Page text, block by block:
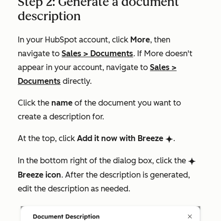
description
In your HubSpot account, click More, then
navigate to Sales > Documents. If More doesn't
appear in your account, navigate to Sales >
Documents directly.
Click the name of the document you want to
create a description for.
At the top, click Add it now with Breeze breezeSingleStar.
In the bottom right of the dialog box, click the breezeSingleStar
Breeze icon. After the description is generated,
edit the description as needed.